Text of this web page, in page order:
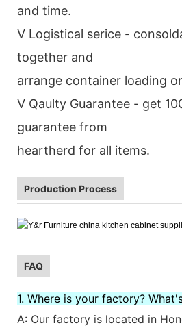
and time.
V Logistical serice -
together and
arrange container loading
V Qaulty Guarantee - get
guarantee from
heartherd for all items.
Production Process
FAQ
1. Where is your factory?
A: Our factory is located in